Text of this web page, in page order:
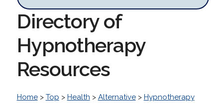
Directory of
Hypnotherapy
Resources
Home> Top > Health > Alternative> Hypnotherapy